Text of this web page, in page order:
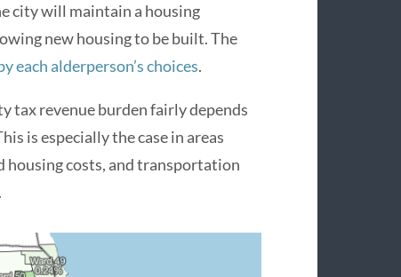
city will maintain a housing
new housing to be built. The
each alderperson’s choices.
tax revenue burden fairly depends
is especially the case in areas
housing costs, and transportation